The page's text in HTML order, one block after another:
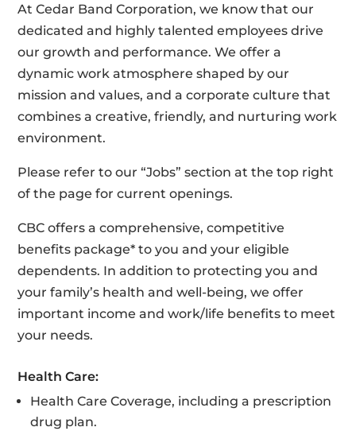
At Cedar Band Corporation, we know that our
dedicated and highly talented employees drive
our growth and performance. We offer a
dynamic work atmosphere shaped by our
mission and values, and a corporate culture that
combines a creative, friendly, and nurturing work
environment.
Please refer to our “Jobs” section at the top right
of the page for current openings.
CBC offers a comprehensive, competitive
benefits package* to you and your eligible
dependents. In addition to protecting you and
your family’s health and well-being, we offer
important income and work/life benefits to meet
your needs.
Health Care:
Health Care Coverage, including a prescription
drug plan.